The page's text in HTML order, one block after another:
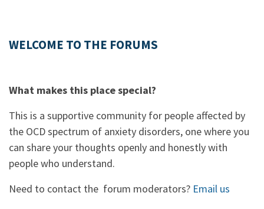
WELCOME TO THE FORUMS
What makes this place special?
This is a supportive community for people affected by
the OCD spectrum of anxiety disorders, one where you
can share your thoughts openly and honestly with
people who understand.
Need to contact the forum moderators? Email us